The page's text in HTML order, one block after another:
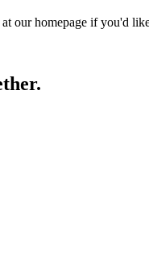
our homepage if you'd